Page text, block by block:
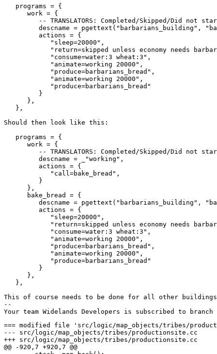
   programs = {
      work = {
-- TRANSLATORS: Completed/Skipped/Did not
descname = pgettext("barbarians_building",
         actions = {
            "sleep=20000",
"return=skipped unless economy needs
            "consume=water:3 wheat:3",
            "animate=working 20000",
            "produce=barbarians_bread",
            "animate=working 20000",
            "produce=barbarians_bread"
         }
      },
   },
Should then look like this:
   programs = {
      work = {
-- TRANSLATORS: Completed/Skipped/Did not
         descname = _"working",
         actions = {
            "call=bake_bread",
         }
      },
      bake_bread = {
descname = pgettext("barbarians_building",
         actions = {
            "sleep=20000",
"return=skipped unless economy needs
            "consume=water:3 wheat:3",
            "animate=working 20000",
            "produce=barbarians_bread",
            "animate=working 20000",
            "produce=barbarians_bread"
         }
      },
   },
This of course needs to be done for all other
--
=== modified file 'src/logic/map_objects/tribes/
--- src/logic/map_objects/tribes/productionsite.cc	2018-06-19 08:52:49 +0000
+++ src/logic/map_objects/tribes/productionsite.cc	2018-08-20 20:27:08 +0000
@@ -920,7 +920,7 @@